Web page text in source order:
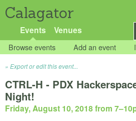
Calagator
Events Venues
Browse events Add an event
Export or edit this event...
CTRL-H - PDX
Night!
Friday, August 10, 2018 from 7–